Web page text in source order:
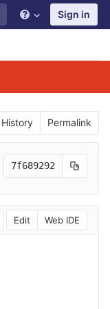
Sign in
History Permalink
7f689292
Edit Web IDE